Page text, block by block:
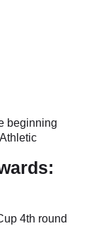
beginning
4th round